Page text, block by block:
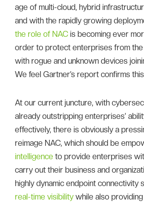
age of multi-cloud, hybrid
and with the rapidly growing
the role of NAC is becoming ever
order to protect enterprises from
with rogue and unknown devices
We feel Gartner’s report confirms
At our current juncture, with
already outstripping enterprises’
effectively, there is obviously a
reimage NAC, which should be
intelligence to provide enterprises
carry out their business and
highly dynamic endpoint connectivity
real-time visibility while also